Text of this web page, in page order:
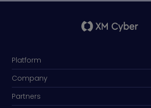
Platform
Company
Partners